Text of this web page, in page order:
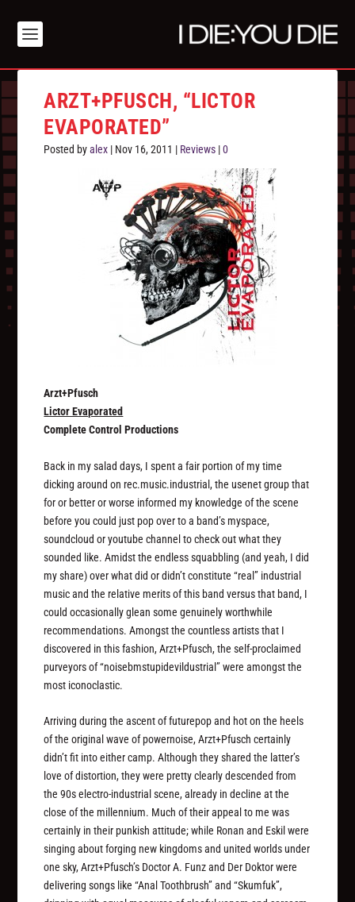
ARZT+PFUSCH, “LICTOR
EVAPORATED”
Posted byalex | Nov 16, 2011 | Reviews |0
Arzt+Pfusch
Lictor Evaporated
Complete Control Productions
Back in my salad days, I spent a fair portion of my time
dicking around on rec.music.industrial, the usenet group that
for or better or worse informed my knowledge of the scene
before you could just pop over to a band’s myspace,
soundcloud or youtube channel to check out what they
sounded like. Amidst the endless squabbling (and yeah, I did
my share) over what did or didn’t constitute “real” industrial
music and the relative merits of this band versus that band, I
could occasionally glean some genuinely worthwhile
recommendations. Amongst the countless artists that I
discovered in this fashion, Arzt+Pfusch, the self-proclaimed
purveyors of “noisebmstupidevildustrial” were amongst the
most iconoclastic.
Arriving during the ascent of futurepop and hot on the heels
of the original wave of powernoise, Arzt+Pfusch certainly
didn’t fit into either camp. Although they shared the latter’s
love of distortion, they were pretty clearly descended from
the 90s electro-industrial scene, already in decline at the
close of the millennium. Much of their appeal to me was
certainly in their punkish attitude; while Ronan and Eskil were
singing about forging new kingdoms and united worlds under
one sky, Arzt+Pfusch’s Doctor A. Funz and Der Doktor were
delivering songs like “Anal Toothbrush” and “Skumfuk”,